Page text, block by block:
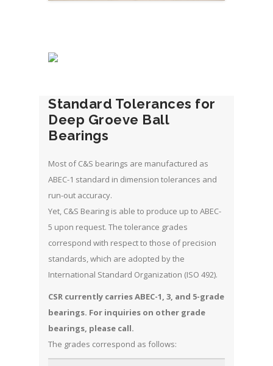
Standard Tolerances for
Deep Groeve Ball
Bearings
Most of C&S bearings are manufactured as
ABEC-1 standard in dimension tolerances and
run-out accuracy.
Yet, C&S Bearing is able to produce up to ABEC-
5 upon request. The tolerance grades
correspond with respect to those of precision
standards, which are adopted by the
International Standard Organization (ISO 492).
CSR currently carries ABEC-1, 3, and 5-grade
bearings. For inquiries on other grade
bearings, please call.
The grades correspond as follows: